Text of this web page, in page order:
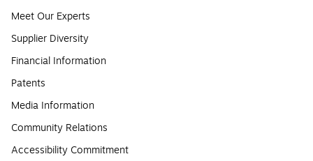
Meet Our Experts
Supplier Diversity
Financial Information
Patents
Media Information
Community Relations
Accessibility Commitment